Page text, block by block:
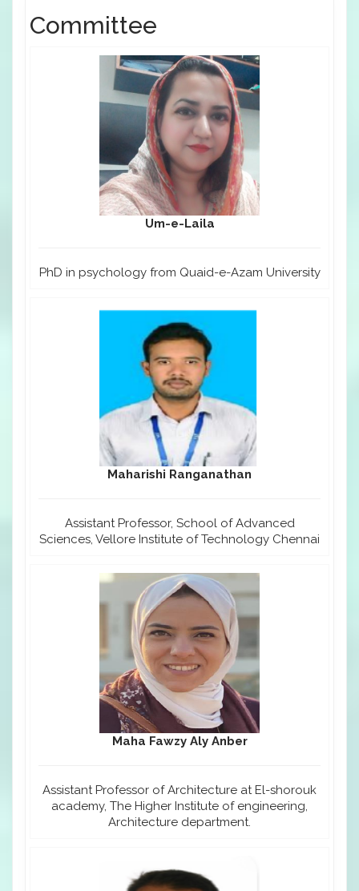
Committee
Um-e-Laila
PhD in psychology from Quaid-e-Azam University
Maharishi Ranganathan
Assistant Professor, School of Advanced
Sciences, Vellore Institute of Technology Chennai
Maha Fawzy Aly Anber
Assistant Professor of Architecture at El-shorouk
academy, The Higher Institute of engineering,
Architecture department.